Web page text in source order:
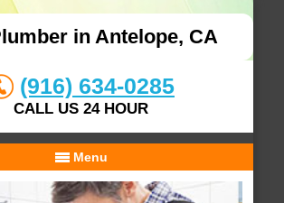
in Antelope, CA
(916) 634-0285
CALL US 24 HOUR
Menu